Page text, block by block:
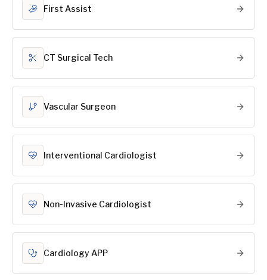
First Assist
CT Surgical Tech
Vascular Surgeon
Interventional Cardiologist
Non-Invasive Cardiologist
Cardiology APP